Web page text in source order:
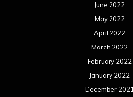
June 2022
May 2022
April 2022
March 2022
February 2022
January 2022
December 2021